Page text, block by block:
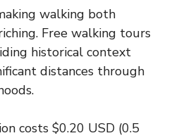
walking both
Free walking tours
historical context
distances through
costs $0.20 USD (0.5